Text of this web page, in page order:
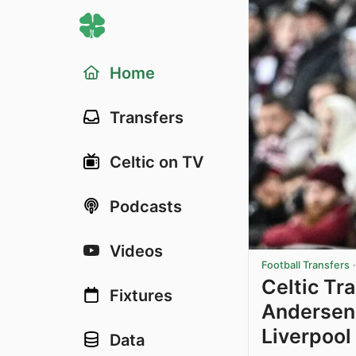
Home
Transfers
Celtic on TV
Podcasts
Videos
Fixtures
Data
Football Transfers
Celtic